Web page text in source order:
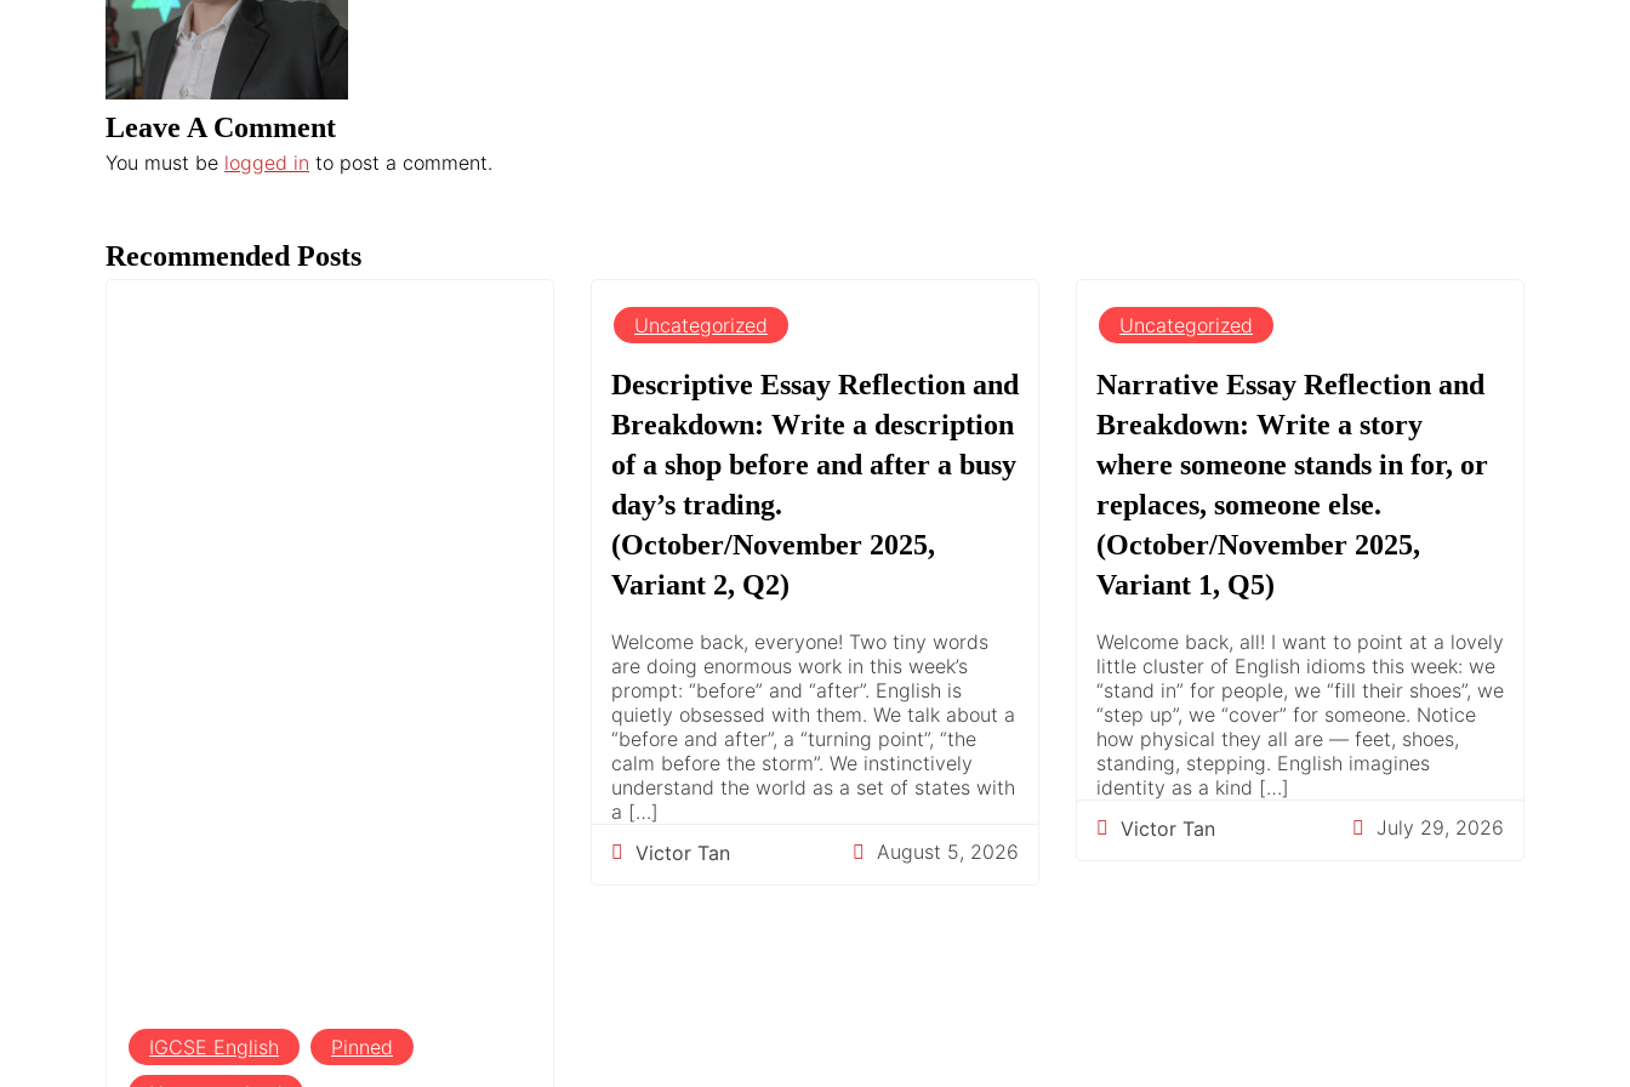
Leave A Comment
You must be logged in to post a comment.
Recommended Posts
IGCSE English
Pinned
Uncategorized
Descriptive Essay Reflection and
Breakdown: Write a description
of a shop before and after a busy
day’s trading.
(October/November 2025,
Variant 2, Q2)
Welcome back, everyone! Two tiny words
are doing enormous work in this week’s
prompt: “before” and “after”. English is
quietly obsessed with them. We talk about a
“before and after”, a “turning point”, “the
calm before the storm”. We instinctively
understand the world as a set of states with
a […]
Victor Tan
August 5, 2026
Uncategorized
Narrative Essay Reflection and
Breakdown: Write a story
where someone stands in for, or
replaces, someone else.
(October/November 2025,
Variant 1, Q5)
Welcome back, all! I want to point at a lovely
little cluster of English idioms this week: we
“stand in” for people, we “fill their shoes”, we
“step up”, we “cover” for someone. Notice
how physical they all are — feet, shoes,
standing, stepping. English imagines
identity as a kind […]
Victor Tan
July 29, 2026